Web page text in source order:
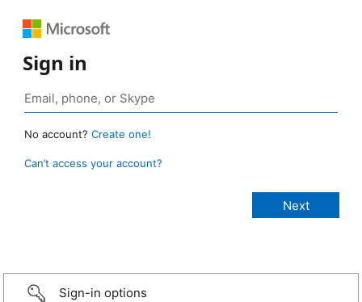
Sign in
No account? Create one!
Can’t access your account?
Sign-in options